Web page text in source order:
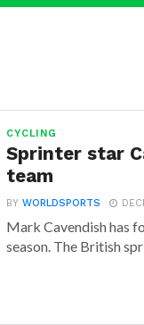
CYCLING
Sprinter star
team
BYWORLDSPORTS
Mark Cavendish has
season. The British